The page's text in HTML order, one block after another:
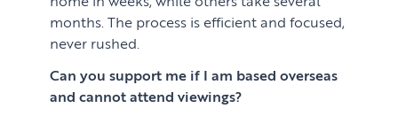
months. The process is efficient and focused,
never rushed.
Can you support me if I am based overseas
and cannot attend viewings?